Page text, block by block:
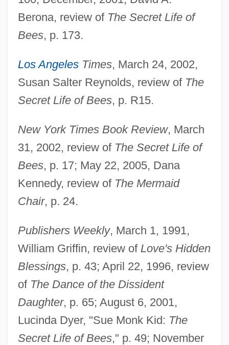
Berona, review of The Secret Life of
Bees, p. 173.
Los AngelesTimes, March 24, 2002,
Susan Salter Reynolds, review of The
Secret Life of Bees, p. R15.
New York Times Book Review, March
31, 2002, review of The Secret Life of
Bees, p. 17; May 22, 2005, Dana
Kennedy, review of The Mermaid
Chair, p. 24.
Publishers Weekly, March 1, 1991,
William Griffin, review of Love's Hidden
Blessings, p. 43; April 22, 1996, review
of The Dance of the Dissident
Daughter, p. 65; August 6, 2001,
Lucinda Dyer, "Sue Monk Kid: The
Secret Life of Bees," p. 49; November